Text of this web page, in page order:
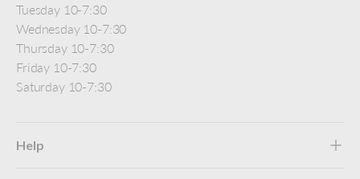
Tuesday 10-7:30
Wednesday 10-7:30
Thursday 10-7:30
Friday 10-7:30
Saturday 10-7:30
Help